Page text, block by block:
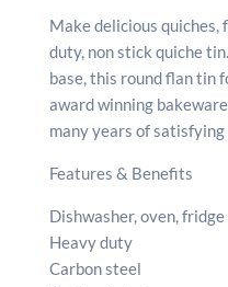
Make delicious
duty, non stick quiche
base, this round flan tin
award winning
many years of
Features & Benefits
Dishwasher, oven,
Heavy duty
Carbon steel